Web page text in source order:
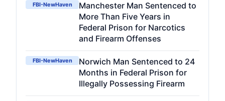
FBI-NewHaven
Manchester Man Sentenced to
More Than Five Years in
Federal Prison for Narcotics
and Firearm Offenses
FBI-NewHaven
Norwich Man Sentenced to 24
Months in Federal Prison for
Illegally Possessing Firearm